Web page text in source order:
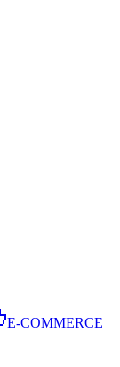
E-COMMERCE